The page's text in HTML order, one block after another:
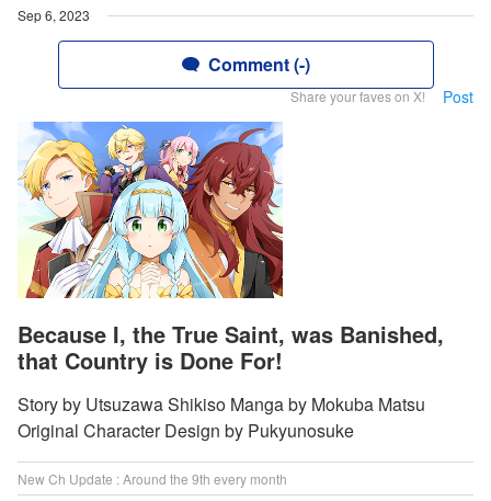
Sep 6, 2023
Comment (-)
Share your faves on X! Post
Because I, the True Saint, was Banished,
that Country is Done For!
Story by Utsuzawa Shikiso Manga by Mokuba Matsu
Original Character Design by Pukyunosuke
New Ch Update : Around the 9th every month